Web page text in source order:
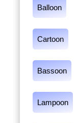
Balloon
Cartoon
Bassoon
Lampoon